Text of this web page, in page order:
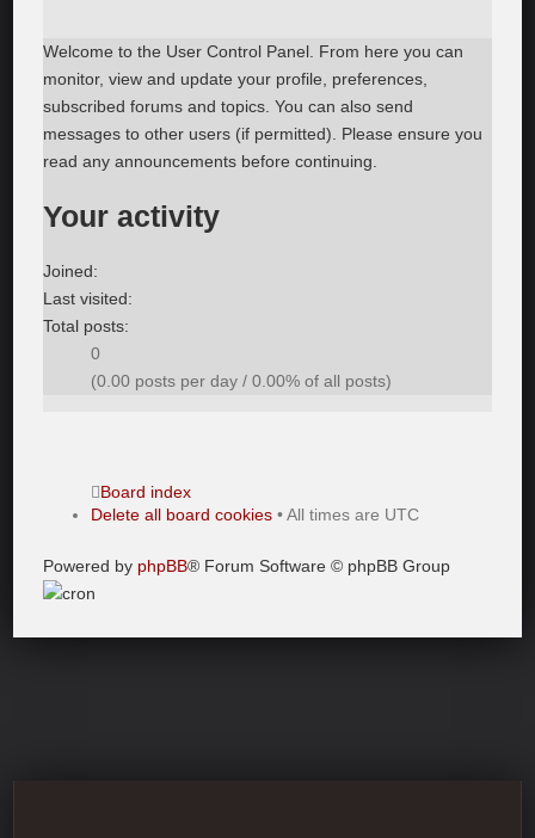
Welcome to the User Control Panel. From here you can
monitor, view and update your profile, preferences,
subscribed forums and topics. You can also send
messages to other users (if permitted). Please ensure you
read any announcements before continuing.
Your activity
Joined:
Last visited:
Total posts:
0
(0.00 posts per day / 0.00% of all posts)
Board index
Delete all board cookies • All times are UTC
Powered by phpBB® Forum Software © phpBB Group